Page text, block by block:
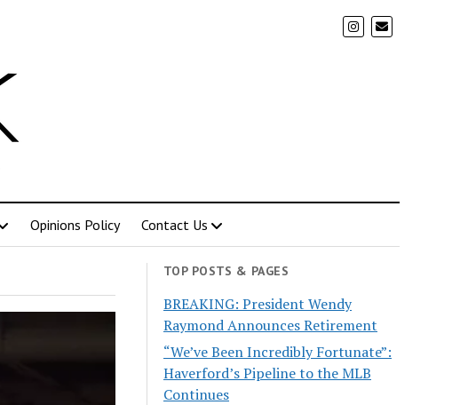
Opinions Policy Contact Us
TOP POSTS & PAGES
BREAKING: President Wendy
Raymond Announces Retirement
“We’ve Been Incredibly Fortunate”:
Haverford’s Pipeline to the MLB
Continues